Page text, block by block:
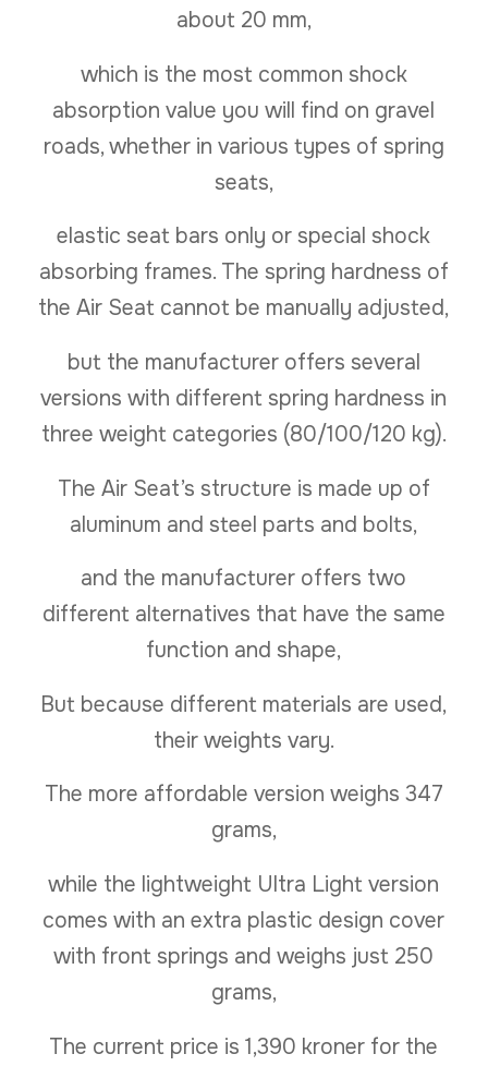
about 20 mm,
which is the most common shock
absorption value you will find on gravel
roads, whether in various types of spring
seats,
elastic seat bars only or special shock
absorbing frames. The spring hardness of
the Air Seat cannot be manually adjusted,
but the manufacturer offers several
versions with different spring hardness in
three weight categories (80/100/120 kg).
The Air Seat’s structure is made up of
aluminum and steel parts and bolts,
and the manufacturer offers two
different alternatives that have the same
function and shape,
But because different materials are used,
their weights vary.
The more affordable version weighs 347
grams,
while the lightweight Ultra Light version
comes with an extra plastic design cover
with front springs and weighs just 250
grams,
The current price is 1,390 kroner for the